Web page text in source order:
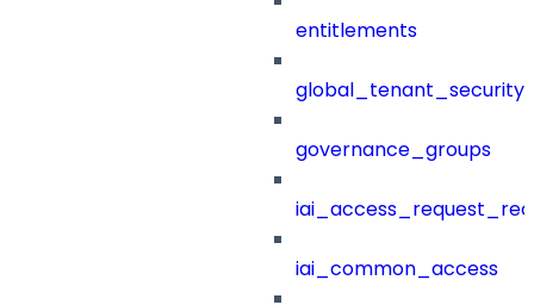
entitlements
governance_groups
iai_common_access